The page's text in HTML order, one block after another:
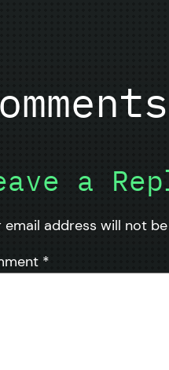
a
email address will not
*